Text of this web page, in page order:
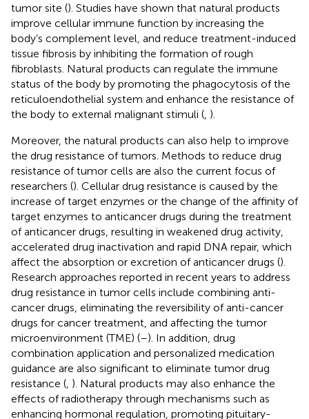
tumor site (). Studies have shown that natural products
improve cellular immune function by increasing the
body’s complement level, and reduce treatment-induced
tissue fibrosis by inhibiting the formation of rough
fibroblasts. Natural products can regulate the immune
status of the body by promoting the phagocytosis of the
reticuloendothelial system and enhance the resistance of
the body to external malignant stimuli ( ).
Moreover, the natural products can also help to improve
the drug resistance of tumors. Methods to reduce drug
resistance of tumor cells are also the current focus of
researchers (). Cellular drug resistance is caused by the
increase of target enzymes or the change of the affinity of
target enzymes to anticancer drugs during the treatment
of anticancer drugs, resulting in weakened drug activity,
accelerated drug inactivation and rapid DNA repair, which
affect the absorption or excretion of anticancer drugs ().
Research approaches reported in recent years to address
drug resistance in tumor cells include combining anti-
cancer drugs, eliminating the reversibility of anti-cancer
drugs for cancer treatment, and affecting the tumor
microenvironment (TME) (–). In addition, drug
combination application and personalized medication
guidance are also significant to eliminate tumor drug
resistance ( ). Natural products may also enhance the
effects of radiotherapy through mechanisms such as
enhancing hormonal regulation, promoting pituitary-